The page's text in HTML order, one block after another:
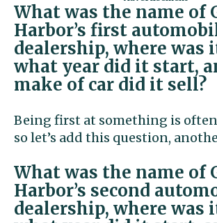
What was the name of
Harbor’s first
dealership, where was
what year did it start,
make of car did it sell?
Being first at something is
so let’s add this question,
What was the name of
Harbor’s second
dealership, where was